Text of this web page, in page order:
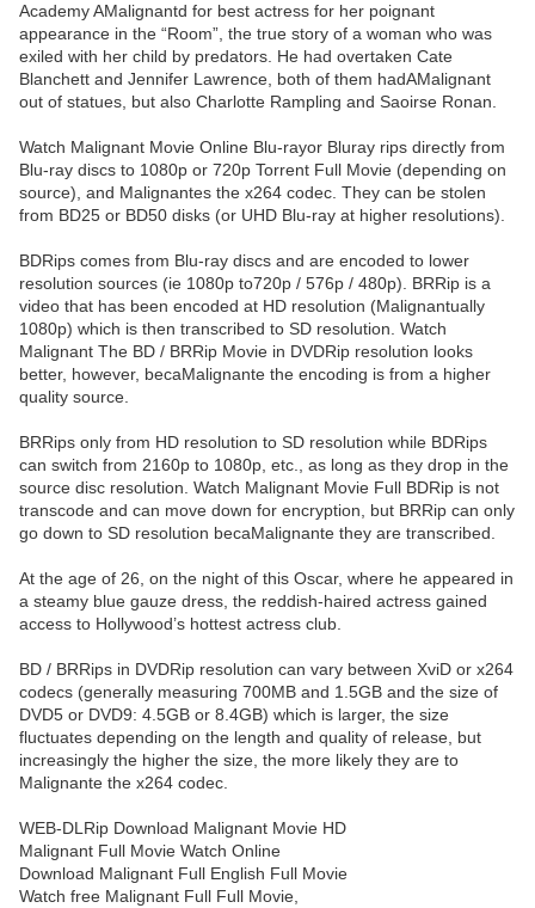
Academy AMalignantd for best actress for her poignant
appearance in the “Room”, the true story of a woman who was
exiled with her child by predators. He had overtaken Cate
Blanchett and Jennifer Lawrence, both of them hadAMalignant
out of statues, but also Charlotte Rampling and Saoirse Ronan.
Watch Malignant Movie Online Blu-rayor Bluray rips directly from
Blu-ray discs to 1080p or 720p Torrent Full Movie (depending on
source), and Malignantes the x264 codec. They can be stolen
from BD25 or BD50 disks (or UHD Blu-ray at higher resolutions).
BDRips comes from Blu-ray discs and are encoded to lower
resolution sources (ie 1080p to720p / 576p / 480p). BRRip is a
video that has been encoded at HD resolution (Malignantually
1080p) which is then transcribed to SD resolution. Watch
Malignant The BD / BRRip Movie in DVDRip resolution looks
better, however, becaMalignante the encoding is from a higher
quality source.
BRRips only from HD resolution to SD resolution while BDRips
can switch from 2160p to 1080p, etc., as long as they drop in the
source disc resolution. Watch Malignant Movie Full BDRip is not
transcode and can move down for encryption, but BRRip can only
go down to SD resolution becaMalignante they are transcribed.
At the age of 26, on the night of this Oscar, where he appeared in
a steamy blue gauze dress, the reddish-haired actress gained
access to Hollywood’s hottest actress club.
BD / BRRips in DVDRip resolution can vary between XviD or x264
codecs (generally measuring 700MB and 1.5GB and the size of
DVD5 or DVD9: 4.5GB or 8.4GB) which is larger, the size
fluctuates depending on the length and quality of release, but
increasingly the higher the size, the more likely they are to
Malignante the x264 codec.
WEB-DLRip Download Malignant Movie HD
Malignant Full Movie Watch Online
Download Malignant Full English Full Movie
Watch free Malignant Full Full Movie,